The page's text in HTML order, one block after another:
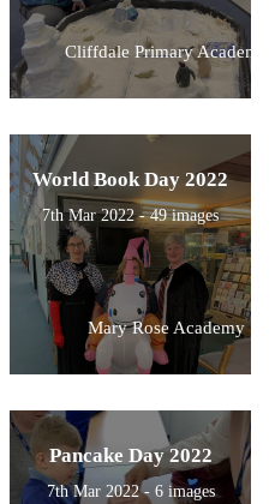
Cliffdale Primary Academy
World Book Day 2022
7th Mar 2022 - 49 images
Mary Rose Academy
Pancake Day 2022
7th Mar 2022 - 6 images